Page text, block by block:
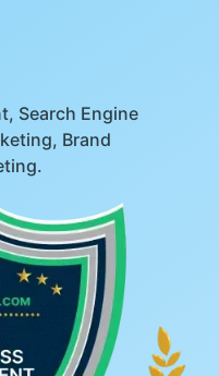
Search Engine
Brand